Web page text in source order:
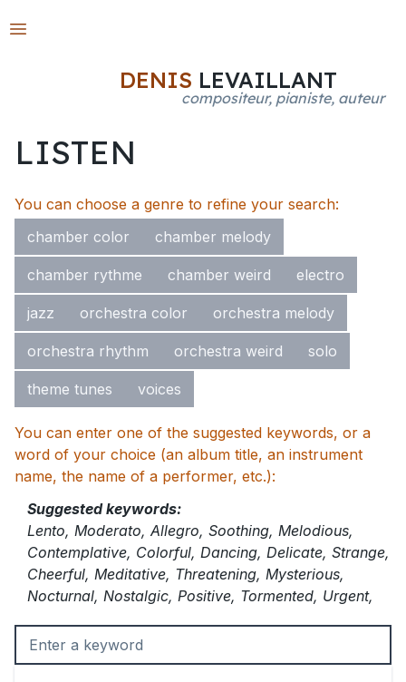
Open main menu
DENIS LEVAILLANT
compositeur, pianiste, auteur
LISTEN
You can choose a genre to refine your search:
chamber color
chamber melody
chamber rythme chamber weird electro
jazz orchestra color orchestra melody
orchestra rhythm orchestra weird solo
theme tunes voices
You can enter one of the suggested keywords, or a
word of your choice (an album title, an instrument
name, the name of a performer, etc.):
Suggested keywords:
Lento, Moderato, Allegro, Soothing, Melodious,
Contemplative, Colorful, Dancing, Delicate, Strange,
Cheerful, Meditative, Threatening, Mysterious,
Nocturnal, Nostalgic, Positive, Tormented, Urgent,